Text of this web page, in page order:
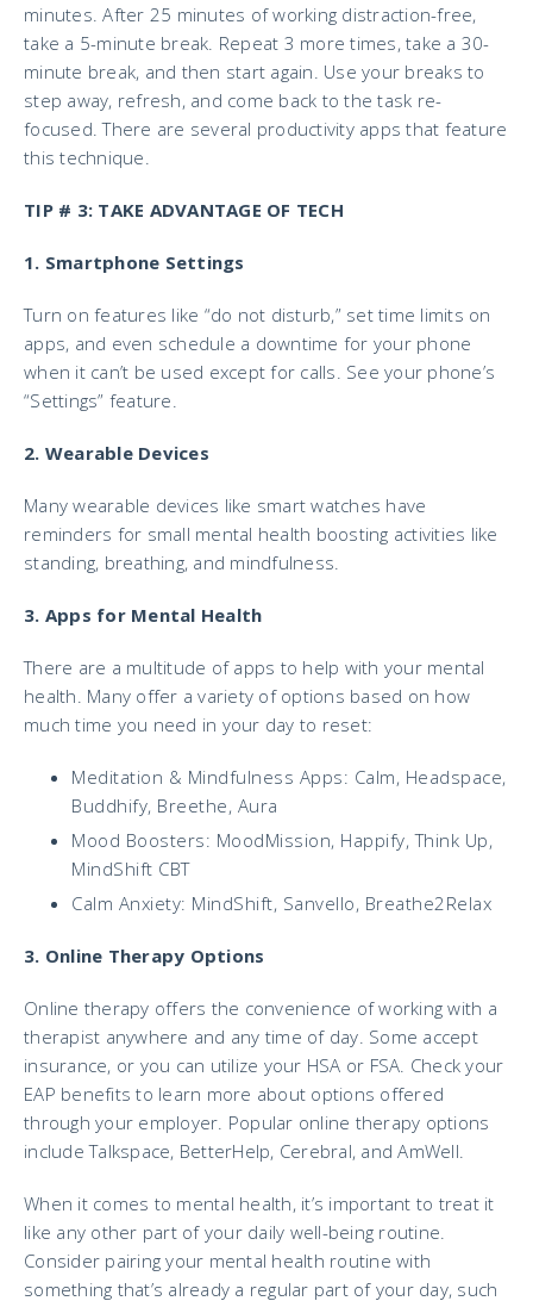
minutes. After 25 minutes of working distraction-free,
take a 5-minute break. Repeat 3 more times, take a 30-
minute break, and then start again. Use your breaks to
step away, refresh, and come back to the task re-
focused. There are several productivity apps that feature
this technique.
TIP # 3: TAKE ADVANTAGE OF TECH
1. Smartphone Settings
Turn on features like “do not disturb,” set time limits on
apps, and even schedule a downtime for your phone
when it can’t be used except for calls. See your phone’s
“Settings” feature.
2. Wearable Devices
Many wearable devices like smart watches have
reminders for small mental health boosting activities like
standing, breathing, and mindfulness.
3. Apps for Mental Health
There are a multitude of apps to help with your mental
health. Many offer a variety of options based on how
much time you need in your day to reset:
Meditation & Mindfulness Apps: Calm, Headspace,
Buddhify, Breethe, Aura
Mood Boosters: MoodMission, Happify, Think Up,
MindShift CBT
Calm Anxiety: MindShift, Sanvello, Breathe2Relax
3. Online Therapy Options
Online therapy offers the convenience of working with a
therapist anywhere and any time of day. Some accept
insurance, or you can utilize your HSA or FSA. Check your
EAP benefits to learn more about options offered
through your employer. Popular online therapy options
include Talkspace, BetterHelp, Cerebral, and AmWell.
When it comes to mental health, it’s important to treat it
like any other part of your daily well-being routine.
Consider pairing your mental health routine with
something that’s already a regular part of your day, such